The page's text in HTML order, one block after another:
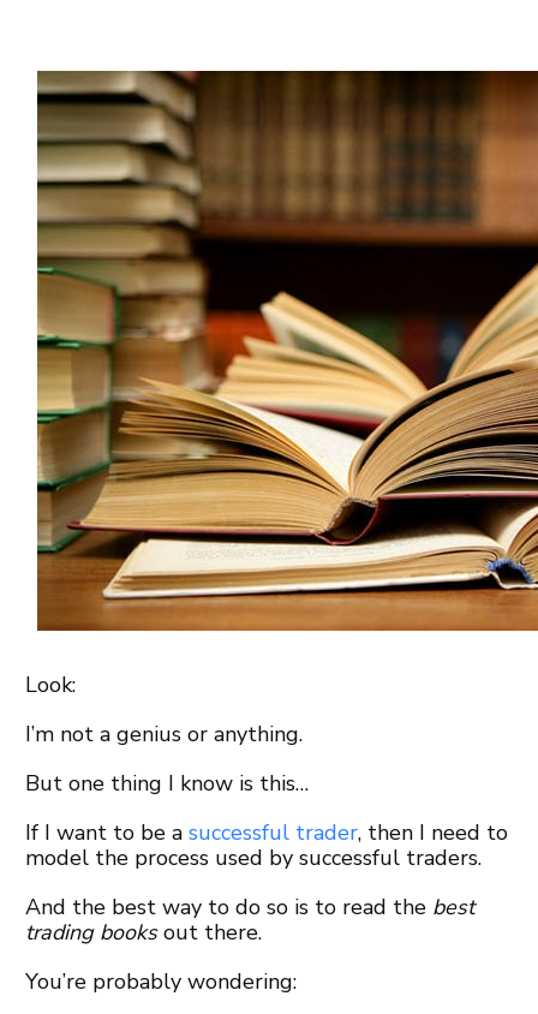
Look:
I’m not a genius or anything.
But one thing I know is this…
If I want to be a successful trader, then I need to
model the process used by successful traders.
And the best way to do so is to read the best
trading booksout there.
You’re probably wondering: